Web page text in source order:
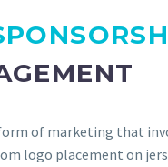
of marketing that
logo placement on